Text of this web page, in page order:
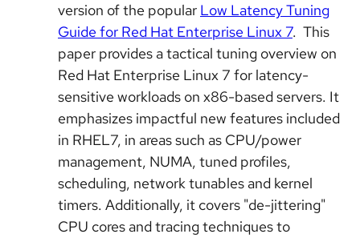
version of the popular Low Latency Tuning
Guide for Red Hat Enterprise Linux 7. This
paper provides a tactical tuning overview on
Red Hat Enterprise Linux 7 for latency-
sensitive workloads on x86-based servers. It
emphasizes impactful new features included
in RHEL7, in areas such as CPU/power
management, NUMA, tuned profiles,
scheduling, network tunables and kernel
timers. Additionally, it covers "de-jittering"
CPU cores and tracing techniques to